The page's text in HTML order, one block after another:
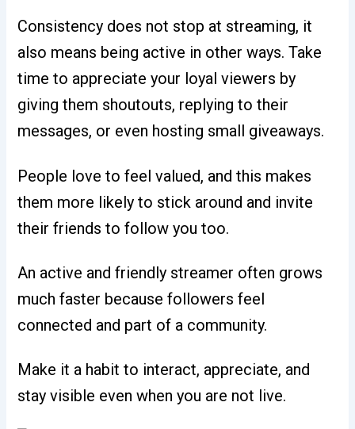
Consistency does not stop at streaming, it
also means being active in other ways. Take
time to appreciate your loyal viewers by
giving them shoutouts, replying to their
messages, or even hosting small giveaways.
People love to feel valued, and this makes
them more likely to stick around and invite
their friends to follow you too.
An active and friendly streamer often grows
much faster because followers feel
connected and part of a community.
Make it a habit to interact, appreciate, and
stay visible even when you are not live.